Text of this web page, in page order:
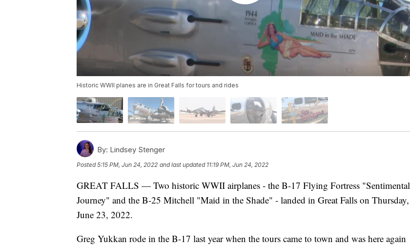
Historic WWII planes are in Great Falls for tours and rides
By: Lindsey Stenger
Posted5:15 PM, Jun 24, 2022 and last updated 11:19 PM, Jun 24, 2022
GREAT FALLS — Two historic WWII airplanes - the B-17 Flying Fortress "Sentimental
Journey" and the B-25 Mitchell "Maid in the Shade" - landed in Great Falls on Thursday,
June 23, 2022.
Greg Yukkan rode in the B-17 last year when the tours came to town and was here again